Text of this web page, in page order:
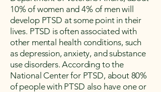
10% of women and 4% of men will
develop PTSD at some point in their
lives. PTSD is often associated with
other mental health conditions, such
as depression, anxiety, and substance
use disorders. According to the
National Center for PTSD, about 80%
of people with PTSD also have one or